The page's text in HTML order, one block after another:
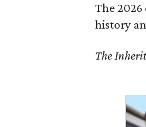
The
history
The